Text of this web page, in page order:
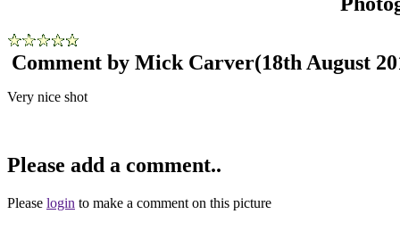
Comment by Mick Carver(18th August
Very nice shot
Please add a comment..
Please login to make a comment on this picture